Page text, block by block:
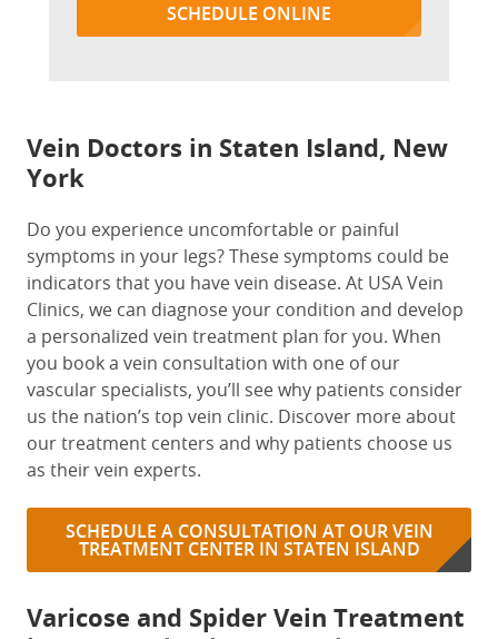
SCHEDULE ONLINE
Vein Doctors in Staten Island, New
York
Do you experience uncomfortable or painful
symptoms in your legs? These symptoms could be
indicators that you have vein disease. At USA Vein
Clinics, we can diagnose your condition and develop
a personalized vein treatment plan for you. When
you book a vein consultation with one of our
vascular specialists, you’ll see why patients consider
us the nation’s top vein clinic. Discover more about
our treatment centers and why patients choose us
as their vein experts.
SCHEDULE A CONSULTATION AT OUR VEIN
TREATMENT CENTER IN STATEN ISLAND
Varicose and Spider Vein Treatment